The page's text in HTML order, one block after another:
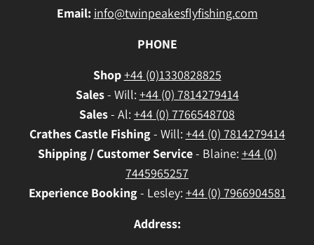
Email: info@twinpeakesflyfishing.com
PHONE
Shop+44 (0)1330828825
Sales- Will: +44 (0) 7814279414
Sales- Al: +44 (0) 7766548708
CrathesCastle Fishing- Will: +44 (0) 7814279414
Shipping / Customer Service- Blaine: +44 (0)
7445965257
Experience Booking- Lesley: +44 (0) 7966904581
Address: